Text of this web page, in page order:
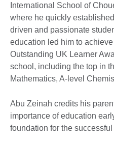
International School of
where he quickly
driven and passionate
education led him to
Outstanding UK Learner
school, including the top in
Mathematics, A-level
Abu Zeinah credits his
importance of education
foundation for the